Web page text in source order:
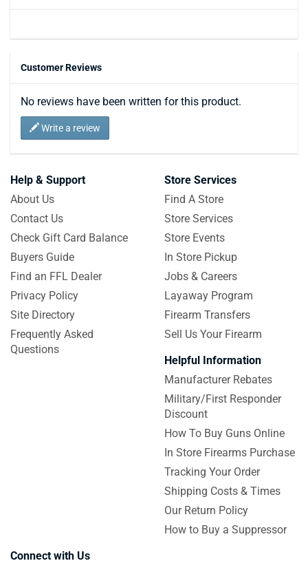
Customer Reviews
No reviews have been written for this product.
Write a review
Help & Support
About Us
Contact Us
Check Gift Card Balance
Buyers Guide
Find an FFL Dealer
Privacy Policy
Site Directory
Frequently Asked
Questions
Store Services
Find A Store
Store Services
Store Events
In Store Pickup
Jobs & Careers
Layaway Program
Firearm Transfers
Sell Us Your Firearm
Helpful Information
Manufacturer Rebates
Military/First Responder
Discount
How To Buy Guns Online
In Store Firearms Purchase
Tracking Your Order
Shipping Costs & Times
Our Return Policy
How to Buy a Suppressor
Connect with Us